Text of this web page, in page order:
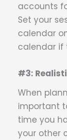
accounts
Set your
calendar
calendar if
#3:
When
important
time you
your other